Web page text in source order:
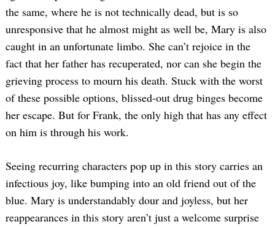
the same, where he is not technically dead, but is so
unresponsive that he almost might as well be, Mary is also
caught in an unfortunate limbo. She can’t rejoice in the
fact that her father has recuperated, nor can she begin the
grieving process to mourn his death. Stuck with the worst
of these possible options, blissed-out drug binges become
her escape. But for Frank, the only high that has any effect
on him is through his work.
Seeing recurring characters pop up in this story carries an
infectious joy, like bumping into an old friend out of the
blue. Mary is understandably dour and joyless, but her
reappearances in this story aren’t just a welcome surprise